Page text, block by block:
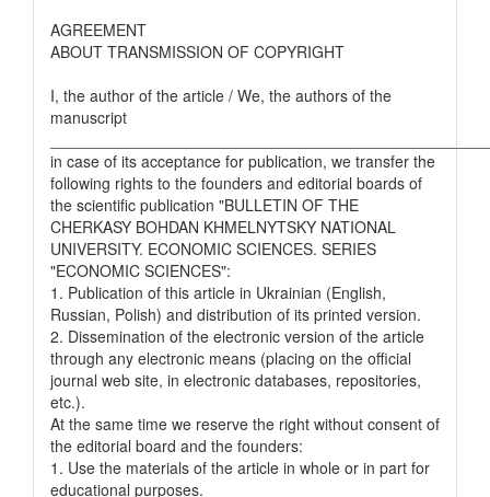
AGREEMENT
ABOUT TRANSMISSION OF COPYRIGHT
I, the author of the article / We, the authors of the
manuscript
in case of its acceptance for publication, we transfer the
following rights to the founders and editorial boards of
the scientific publication "BULLETIN OF THE
CHERKASY BOHDAN KHMELNYTSKY NATIONAL
UNIVERSITY. ECONOMIC SCIENCES. SERIES
"ECONOMIC SCIENCES":
1. Publication of this article in Ukrainian (English,
Russian, Polish) and distribution of its printed version.
2. Dissemination of the electronic version of the article
through any electronic means (placing on the official
journal web site, in electronic databases, repositories,
etc.).
At the same time we reserve the right without consent of
the editorial board and the founders:
1. Use the materials of the article in whole or in part for
educational purposes.